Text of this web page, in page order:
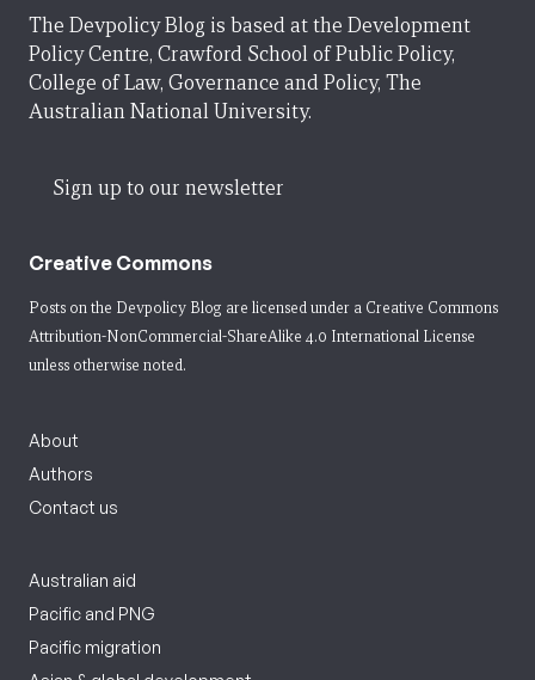
The Devpolicy Blog is based at the Development
Policy Centre, Crawford School of Public Policy,
College of Law, Governance and Policy, The
Australian National University.
Sign up to our newsletter
Creative Commons
Posts on the Devpolicy Blog are licensed under a Creative Commons
Attribution-NonCommercial-ShareAlike 4.0 International License
unless otherwise noted.
About
Authors
Contact us
Australian aid
Pacific and PNG
Pacific migration